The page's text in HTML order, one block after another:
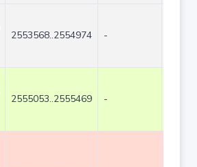
2553568..2554974 -
2555053..2555469 -